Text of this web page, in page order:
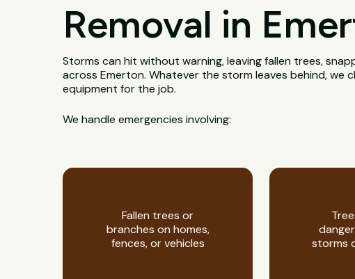
Removal in
Storms can hit without warning, leaving fallen trees,
across Emerton. Whatever the storm leaves behind, we
equipment for the job.
We handle emergencies involving:
Fallen trees or
branches on homes,
fences, or vehicles
storms